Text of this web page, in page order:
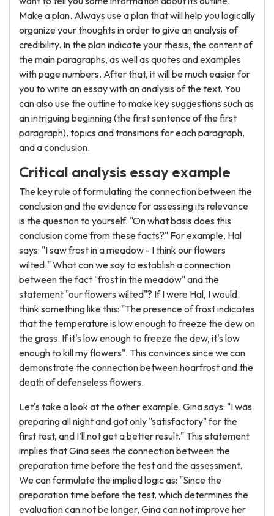
Make a plan. Always use a plan that will help you logically
organize your thoughts in order to give an analysis of
credibility. In the plan indicate your thesis, the content of
the main paragraphs, as well as quotes and examples
with page numbers. After that, it will be much easier for
you to write an essay with an analysis of the text. You
can also use the outline to make key suggestions such as
an intriguing beginning (the first sentence of the first
paragraph), topics and transitions for each paragraph,
and a conclusion.
Critical analysis essay example
The key rule of formulating the connection between the
conclusion and the evidence for assessing its relevance
is the question to yourself: "On what basis does this
conclusion come from these facts?" For example, Hal
says: "I saw frost in a meadow - I think our flowers
wilted." What can we say to establish a connection
between the fact "frost in the meadow" and the
statement "our flowers wilted"? If I were Hal, I would
think something like this: "The presence of frost indicates
that the temperature is low enough to freeze the dew on
the grass. If it's low enough to freeze the dew, it's low
enough to kill my flowers". This convinces since we can
demonstrate the connection between hoarfrost and the
death of defenseless flowers.
Let's take a look at the other example. Gina says: "I was
preparing all night and got only "satisfactory" for the
first test, and I’ll not get a better result." This statement
implies that Gina sees the connection between the
preparation time before the test and the assessment.
We can formulate the implied logic as: "Since the
preparation time before the test, which determines the
evaluation can not be longer, Gina can not improve her